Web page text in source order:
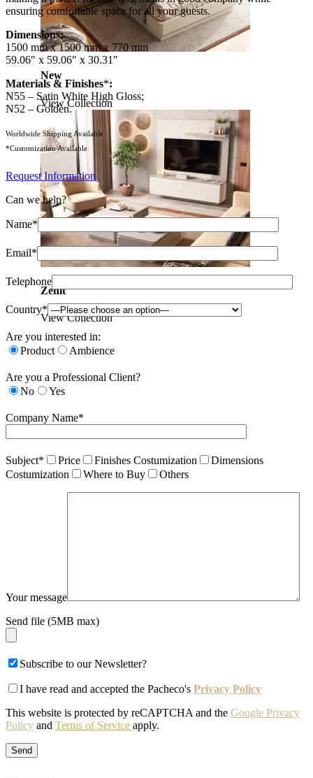
New
View Collection
Zenit
View Collection
ensuring comfortable space for all your guests.
Dimensions:
1500 mm x 1500 mm x 770 mm
59.06″ x 59.06″ x 30.31″
Materials & Finishes*:
N55 – Satin White High Gloss;
N52 – Golden.
Worldwide Shipping Available
*Customization Available
Request Information
Can we help?
Name*
Email*
Telephone
Country*
Are you interested in:
Product
Ambience
Are you a Professional Client?
No
Yes
Company Name*
Subject* Price Finishes Costumization
Dimensions
Costumization
Where to Buy Others
Your message
Send file (5MB max)
Subscribe to our Newsletter?
I have read and accepted the Pacheco's Privacy Policy
This website is protected by reCAPTCHA and the Google Privacy
Policy and Terms of Service apply.